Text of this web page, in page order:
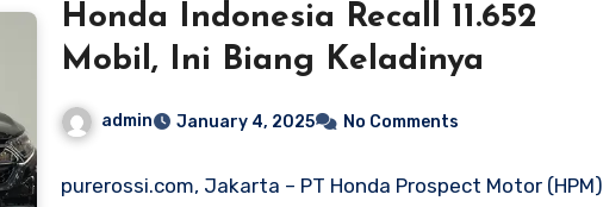
Honda Indonesia Recall 11.652
Mobil, Ini Biang Keladinya
admin January 4, 2025 No Comments
purerossi.com, Jakarta – PT Honda Prospect Motor (HPM)